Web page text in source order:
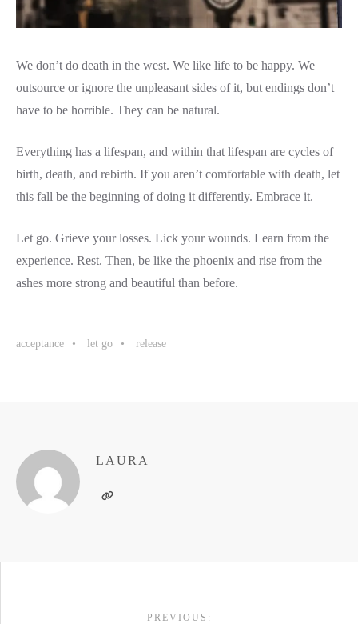
We don’t do death in the west. We like life to be happy. We
outsource or ignore the unpleasant sides of it, but endings don’t
have to be horrible. They can be natural.
Everything has a lifespan, and within that lifespan are cycles of
birth, death, and rebirth. If you aren’t comfortable with death, let
this fall be the beginning of doing it differently. Embrace it.
Let go. Grieve your losses. Lick your wounds. Learn from the
experience. Rest. Then, be like the phoenix and rise from the
ashes more strong and beautiful than before.
acceptance let go release
LAURA
PREVIOUS: